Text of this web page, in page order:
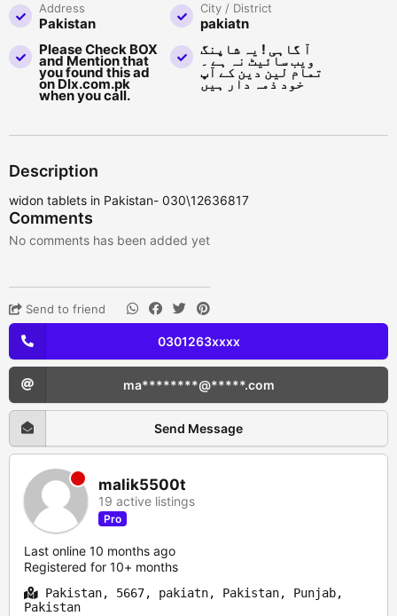
Address
Pakistan
City / District
pakiatn
Please Check BOX
and Mention that
you found this ad
on Dlx.com.pk
when you call.
آ گاہی ! یہ شاپنگ
ویب سائیٹ نہ ہے ۔
تمام لین دین کے آپ
خود ذمہ دار ہیں
Description
widon tablets in Pakistan- 030\12636817
Comments
No comments has been added yet
Send to friend
0301263xxxx
ma********@*****.com
Send Message
malik5500t
19 active listings
Pro
Last online 10 months ago
Registered for 10+ months
Pakistan, 5667, pakiatn, Pakistan, Punjab,
Pakistan